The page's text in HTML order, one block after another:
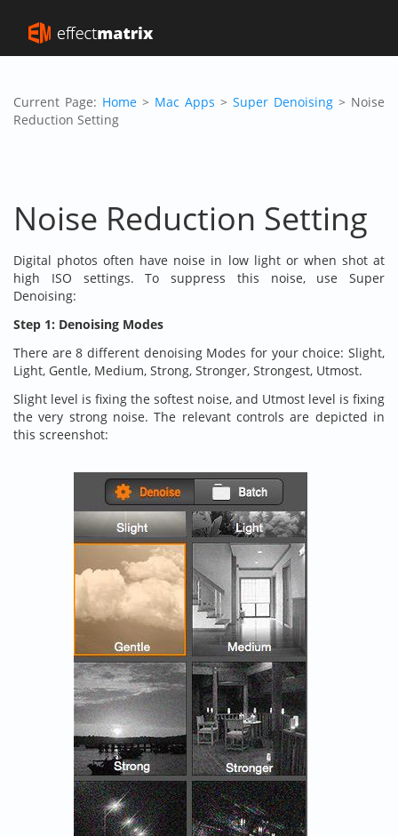
Current Page: Home > Mac Apps > Super Denoising > Noise
Reduction Setting
Noise Reduction Setting
Digital photos often have noise in low light or when shot at
high ISO settings. To suppress this noise, use Super
Denoising:
Step 1: Denoising Modes
There are 8 different denoising Modes for your choice: Slight,
Light, Gentle, Medium, Strong, Stronger, Strongest, Utmost.
Slight level is fixing the softest noise, and Utmost level is fixing
the very strong noise. The relevant controls are depicted in
this screenshot: